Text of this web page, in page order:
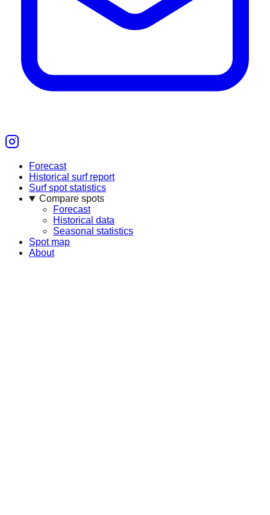
Forecast
Historical surf report
Surf spot statistics
Compare spots
Forecast
Historical data
Seasonal statistics
Spot map
About